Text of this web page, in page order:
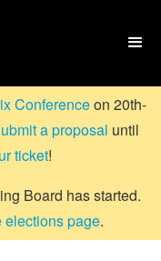

Conferenceon 20th-
a proposal until
ticket!
Board has started.
elections page.